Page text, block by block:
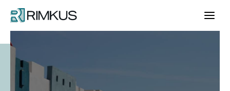
content